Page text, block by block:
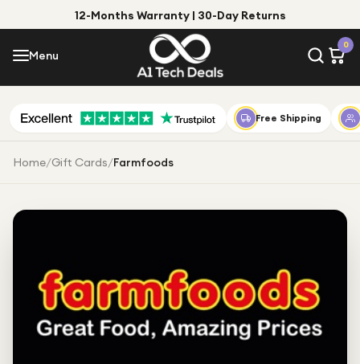
12-Months Warranty | 30-Day Returns
Menu
0
Menu
Shop by Category
Shop by Brand
Under £25
Under £50
Under £100
Free Shipping
Home/Gift Cards/Farmfoods